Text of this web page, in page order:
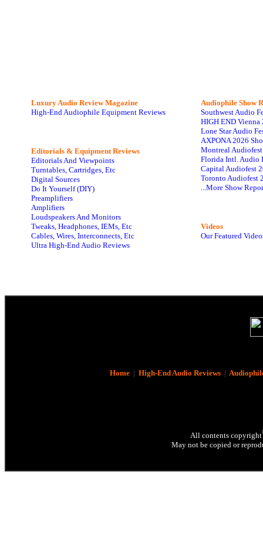
Luxury Audio Review Magazine
High-End Audiophile Equipment Reviews
Editorials & Equipment Reviews
Editorials And Viewpoints
Turntables, Cartridges, Etc
Digital Sources
Do It Yourself (DIY)
Preamplifiers
Amplifiers
Loudspeakers And Monitors
Tweaks, Headphones, IEMs, Etc
Cables, Wires, Interconnects, Etc
Ultra High-End Audio Reviews
Audiophile Show
Southwest Audio
HIGH END Vienna
Lone Star Audio
AXPONA 2026
Montreal
Florida Intl. Audio
Capital Audiofest
Toronto Audiofest
...More Show
Videos
Our Featured
Home| High-End Audio Reviews|
All contents copyright
May not be copied or